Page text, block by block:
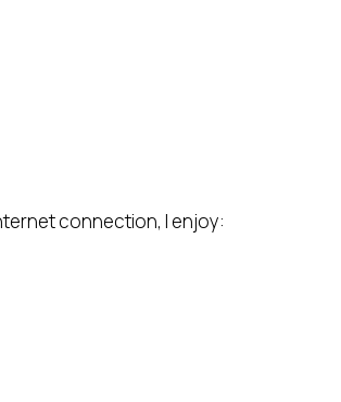
connection, I enjoy: